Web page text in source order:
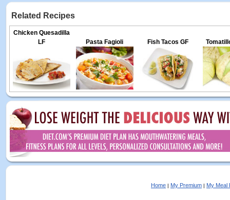
Related Recipes
Chicken Quesadilla
LF
Pasta Fagioli Fish Tacos GF
Home | My Premium | My Meal